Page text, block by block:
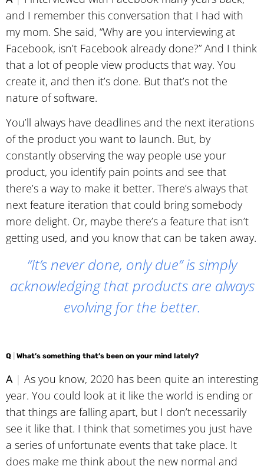
and I remember this conversation that I had with
my mom. She said, “Why are you interviewing at
Facebook, isn’t Facebook already done?” And I think
that a lot of people view products that way. You
create it, and then it’s done. But that’s not the
nature of software.
You’ll always have deadlines and the next iterations
of the product you want to launch. But, by
constantly observing the way people use your
product, you identify pain points and see that
there’s a way to make it better. There’s always that
next feature iteration that could bring somebody
more delight. Or, maybe there’s a feature that isn’t
getting used, and you know that can be taken away.
“It’s never done, only due” is simply
acknowledging that products are always
evolving for the better.
Q What’s something that’s been on your mind lately?
A | As you know, 2020 has been quite an interesting
year. You could look at it like the world is ending or
that things are falling apart, but I don’t necessarily
see it like that. I think that sometimes you just have
a series of unfortunate events that take place. It
does make me think about the new normal and